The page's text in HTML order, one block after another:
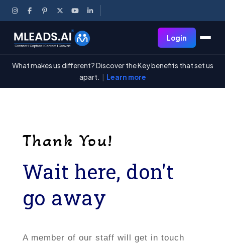
Login
What makes us different? Discover the Key benefits that set us
apart.
Learn more
Thank You!
Wait here, don't
go away
A member of our staff will get in touch